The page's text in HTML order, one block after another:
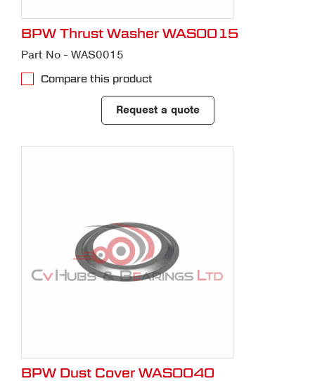
BPW Thrust Washer WAS0015
Part No - WAS0015
Compare this product
Request a quote
BPW Dust Cover WAS0040